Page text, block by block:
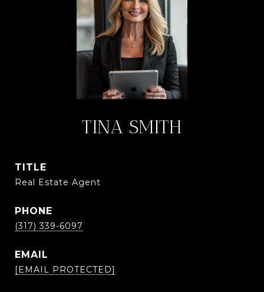
TINA SMITH
TITLE
Real Estate Agent
PHONE
(317) 339-6097
EMAIL
[EMAIL PROTECTED]